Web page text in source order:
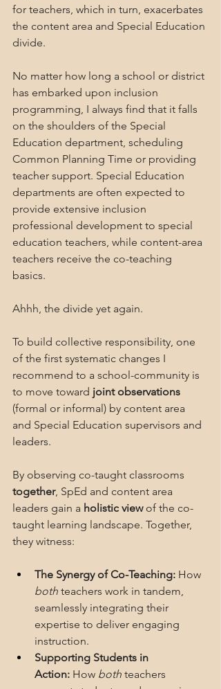
for teachers, which in turn, exacerbates
the content area and Special Education
divide.
No matter how long a school or district
has embarked upon inclusion
programming, I always find that it falls
on the shoulders of the Special
Education department, scheduling
Common Planning Time or providing
teacher support. Special Education
departments are often expected to
provide extensive inclusion
professional development to special
education teachers, while content-area
teachers receive the co-teaching
basics.
Ahhh, the divide yet again.
To build collective responsibility, one
of the first systematic changes I
recommend to a school-community is
to move toward joint observations
(formal or informal) by content area
and Special Education supervisors and
leaders.
By observing co-taught classrooms
together, SpEd and content area
leaders gain a holistic view of the co-
taught learning landscape. Together,
they witness:
The Synergy of Co-Teaching: How
both teachers work in tandem,
seamlessly integrating their
expertise to deliver engaging
instruction.
Supporting Students in
Action: How both teachers